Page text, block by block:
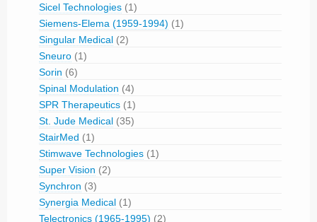
Sicel Technologies (1)
Siemens-Elema (1959-1994) (1)
Singular Medical (2)
Sneuro (1)
Sorin (6)
Spinal Modulation (4)
SPR Therapeutics (1)
St. Jude Medical (35)
StairMed (1)
Stimwave Technologies (1)
Super Vision (2)
Synchron (3)
Synergia Medical (1)
Telectronics (1965-1995) (2)